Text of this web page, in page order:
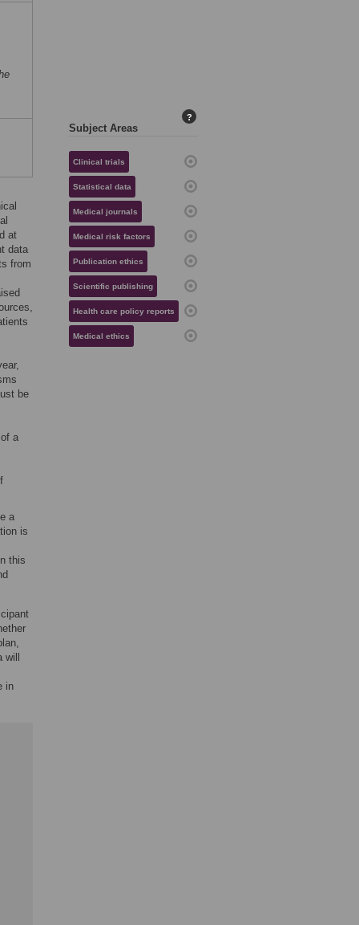
at
data
from
be
a
a
is
this
in
Subject Areas
?
Clinical trials
Statistical data
Medical journals
Medical risk factors
Publication ethics
Scientific publishing
Health care policy reports
Medical ethics